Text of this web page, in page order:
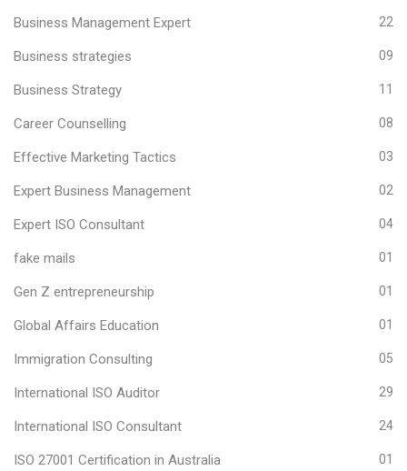
Business Management Expert 22
Business strategies 09
Business Strategy 11
Career Counselling 08
Effective Marketing Tactics 03
Expert Business Management 02
Expert ISO Consultant 04
fake mails 01
Gen Z entrepreneurship 01
Global Affairs Education 01
Immigration Consulting 05
International ISO Auditor 29
International ISO Consultant 24
ISO 27001 Certification in Australia 01